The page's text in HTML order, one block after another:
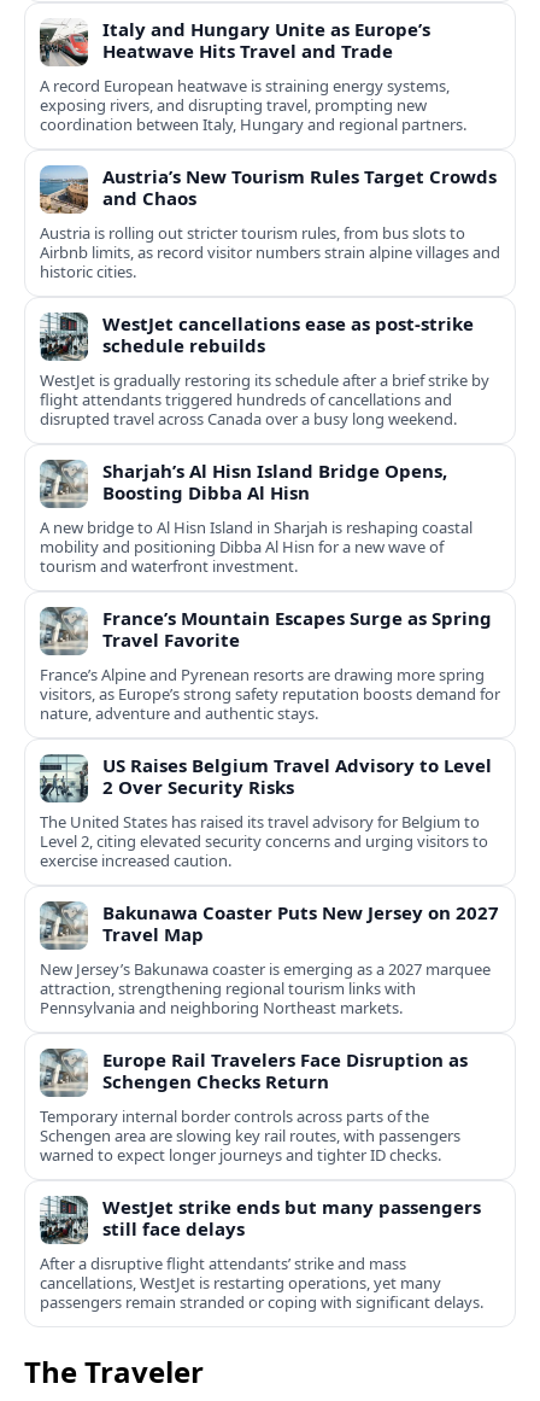
Italy and Hungary Unite as Europe’s
Heatwave Hits Travel and Trade
A record European heatwave is straining energy systems,
exposing rivers, and disrupting travel, prompting new
coordination between Italy, Hungary and regional partners.
Austria’s New Tourism Rules Target Crowds
and Chaos
Austria is rolling out stricter tourism rules, from bus slots to
Airbnb limits, as record visitor numbers strain alpine villages and
historic cities.
WestJet cancellations ease as post-strike
schedule rebuilds
WestJet is gradually restoring its schedule after a brief strike by
flight attendants triggered hundreds of cancellations and
disrupted travel across Canada over a busy long weekend.
Sharjah’s Al Hisn Island Bridge Opens,
Boosting Dibba Al Hisn
A new bridge to Al Hisn Island in Sharjah is reshaping coastal
mobility and positioning Dibba Al Hisn for a new wave of
tourism and waterfront investment.
France’s Mountain Escapes Surge as Spring
Travel Favorite
France’s Alpine and Pyrenean resorts are drawing more spring
visitors, as Europe’s strong safety reputation boosts demand for
nature, adventure and authentic stays.
US Raises Belgium Travel Advisory to Level
2 Over Security Risks
The United States has raised its travel advisory for Belgium to
Level 2, citing elevated security concerns and urging visitors to
exercise increased caution.
Bakunawa Coaster Puts New Jersey on 2027
Travel Map
New Jersey’s Bakunawa coaster is emerging as a 2027 marquee
attraction, strengthening regional tourism links with
Pennsylvania and neighboring Northeast markets.
Europe Rail Travelers Face Disruption as
Schengen Checks Return
Temporary internal border controls across parts of the
Schengen area are slowing key rail routes, with passengers
warned to expect longer journeys and tighter ID checks.
WestJet strike ends but many passengers
still face delays
After a disruptive flight attendants’ strike and mass
cancellations, WestJet is restarting operations, yet many
passengers remain stranded or coping with significant delays.
The Traveler